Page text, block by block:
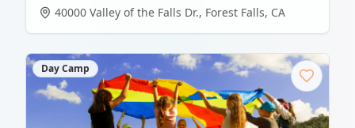
40000 Valley of the Falls Dr., Forest Falls, CA
Day Camp